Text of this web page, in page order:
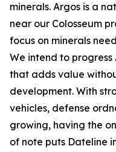
minerals. Argos is a
near our Colosseum
focus on minerals
We intend to
that adds value
development. With
vehicles, defense
growing, having the
of note puts Dateline